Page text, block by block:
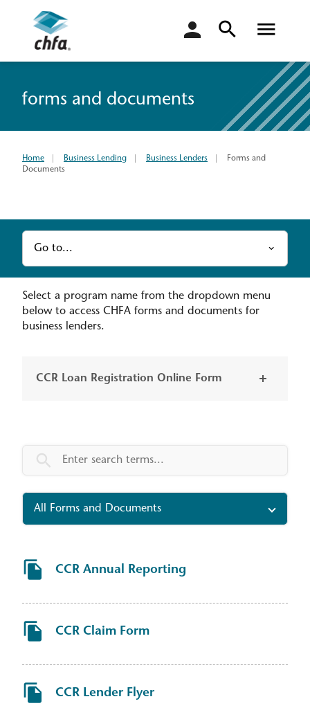
login
forms and documents
Home Business Lending Business Lenders
Forms and
Documents
Go to...
Select a program name from the dropdown menu
below to access CHFA forms and documents for
business lenders.
CCR Loan Registration Online Form
Tax and compliance forms search
All Forms and Documents
CCR Annual Reporting
CCR Claim Form
CCR Lender Flyer